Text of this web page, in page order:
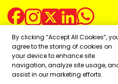
Copyright ©2026
Powered by:
By clicking “Accept All Cookies”,
agree to the storing of cookies on
your device to enhance site
navigation, analyze site usage,
assist in our marketing efforts.